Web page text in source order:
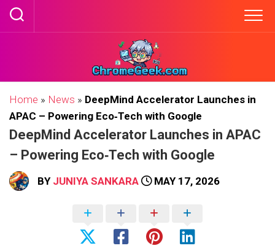
Skip
Home » News » DeepMind Accelerator Launches in
APAC – Powering Eco‑Tech with Google
DeepMind Accelerator Launches in APAC
– Powering Eco‑Tech with Google
BY JUNIYA SANKARA MAY 17, 2026